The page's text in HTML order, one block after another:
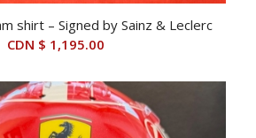
shirt – Signed by Sainz & Leclerc
CDN $ 1,195.00